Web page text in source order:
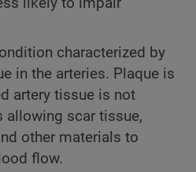
characterized by
in the arteries. Plaque is
artery tissue is not
allowing scar tissue,
other materials to
flow.